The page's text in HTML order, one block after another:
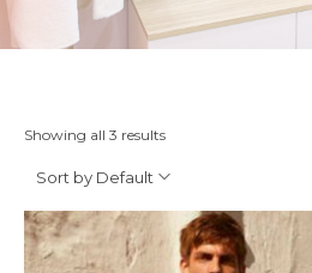
Showing all 3 results
Sort by Default